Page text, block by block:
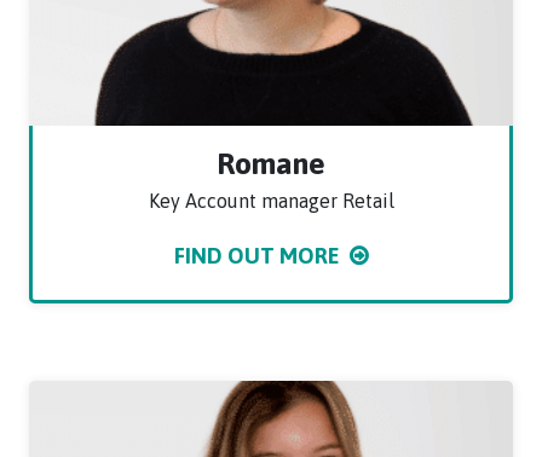
Romane
Key Account manager Retail
FIND OUT MORE